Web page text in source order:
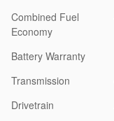
Combined Fuel
Economy
Battery Warranty
Transmission
Drivetrain